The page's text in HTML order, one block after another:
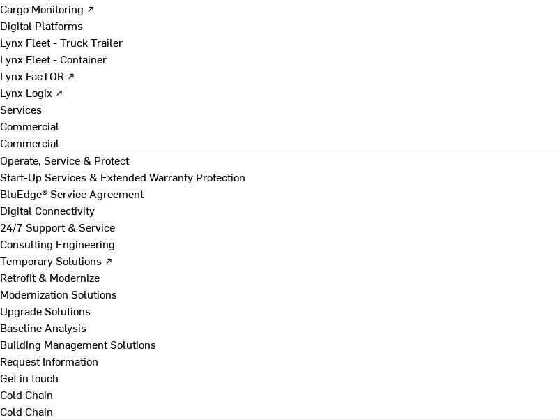
Cargo Monitoring ↗
Digital Platforms
Lynx Fleet - Truck Trailer
Lynx Fleet - Container
Lynx FacTOR ↗
Lynx Logix ↗
Services
Commercial
Commercial
Operate, Service & Protect
Start-Up Services & Extended Warranty Protection
BluEdge® Service Agreement
Digital Connectivity
24/7 Support & Service
Consulting Engineering
Temporary Solutions ↗
Retrofit & Modernize
Modernization Solutions
Upgrade Solutions
Baseline Analysis
Building Management Solutions
Request Information
Get in touch
Cold Chain
Cold Chain